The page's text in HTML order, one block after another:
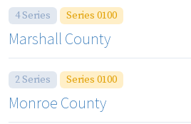
4 Series Series 0100
Marshall County
2 Series Series 0100
Monroe County